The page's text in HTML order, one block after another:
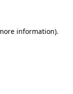
information).